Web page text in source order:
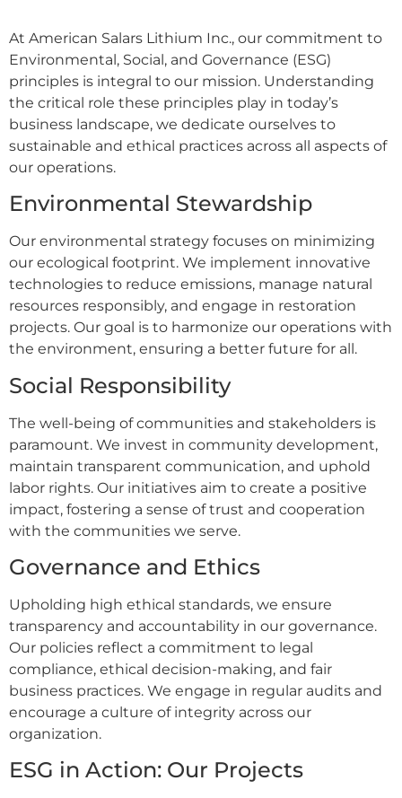
At American Salars Lithium Inc., our commitment to
Environmental, Social, and Governance (ESG)
principles is integral to our mission. Understanding
the critical role these principles play in today’s
business landscape, we dedicate ourselves to
sustainable and ethical practices across all aspects of
our operations.
Environmental Stewardship
Our environmental strategy focuses on minimizing
our ecological footprint. We implement innovative
technologies to reduce emissions, manage natural
resources responsibly, and engage in restoration
projects. Our goal is to harmonize our operations with
the environment, ensuring a better future for all.
Social Responsibility
The well-being of communities and stakeholders is
paramount. We invest in community development,
maintain transparent communication, and uphold
labor rights. Our initiatives aim to create a positive
impact, fostering a sense of trust and cooperation
with the communities we serve.
Governance and Ethics
Upholding high ethical standards, we ensure
transparency and accountability in our governance.
Our policies reflect a commitment to legal
compliance, ethical decision-making, and fair
business practices. We engage in regular audits and
encourage a culture of integrity across our
organization.
ESG in Action: Our Projects